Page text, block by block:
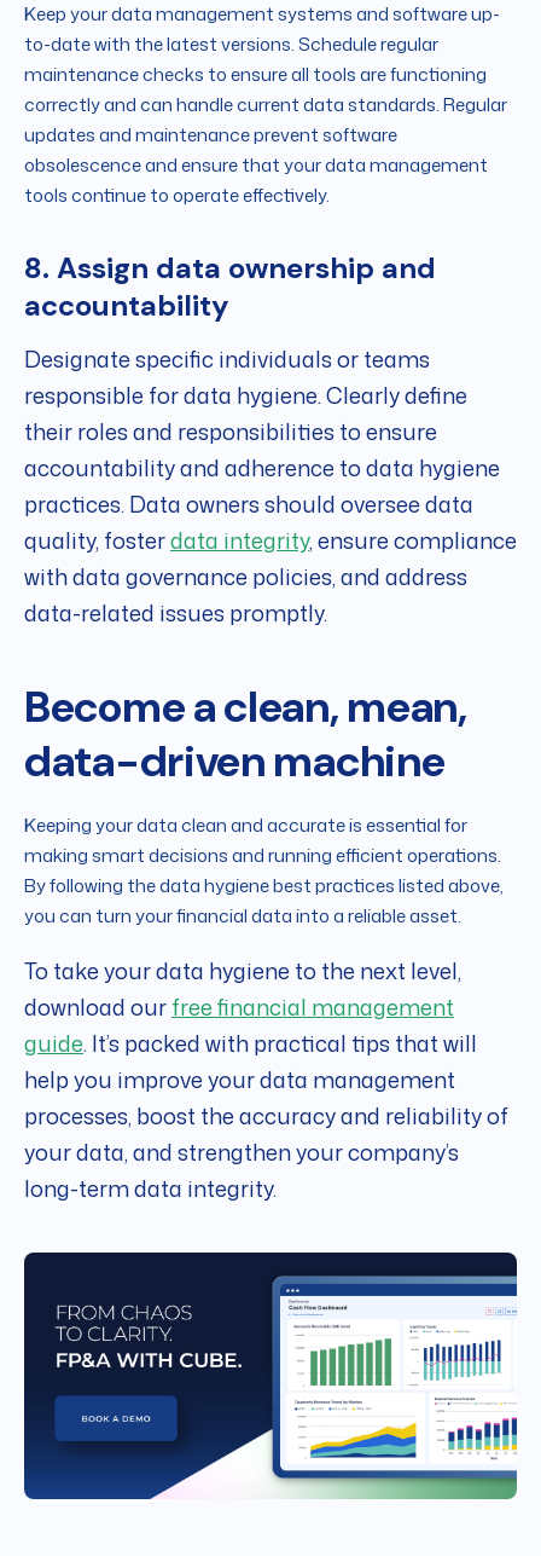
Keep your data management systems and software up-
to-date with the latest versions. Schedule regular
maintenance checks to ensure all tools are functioning
correctly and can handle current data standards. Regular
updates and maintenance prevent software
obsolescence and ensure that your data management
tools continue to operate effectively.
8. Assign data ownership and
accountability
Designate specific individuals or teams
responsible for data hygiene. Clearly define
their roles and responsibilities to ensure
accountability and adherence to data hygiene
practices. Data owners should oversee data
quality, fosterdata integrity, ensure compliance
with data governance policies, and address
data-related issues promptly.
Become a clean, mean,
data-driven machine
Keeping your data clean and accurate is essential for
making smart decisions and running efficient operations.
By following the data hygiene best practices listed above,
you can turn your financial data into a reliable asset.
To take your data hygiene to the next level,
download ourfree financial management
guide. It’s packed with practical tips that will
help you improve your data management
processes, boost the accuracy and reliability of
your data, and strengthen your company’s
long-term data integrity.